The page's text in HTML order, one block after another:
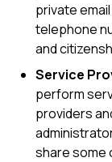
private
telephone
and
Service
perform
providers
share some